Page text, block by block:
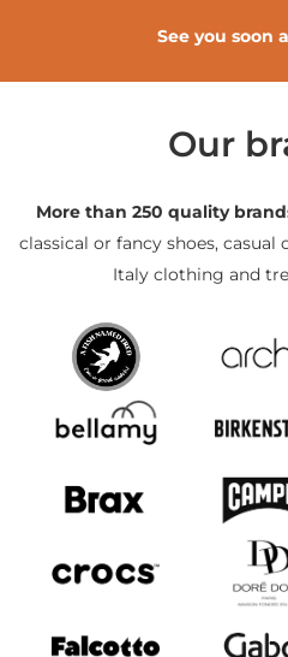
See you soon
Our
More than 250 quality
classical or fancy shoes,
Italy clothing and